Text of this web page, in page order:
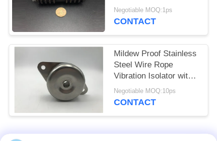
for Industrial
Machinery
Negotiable MOQ:1ps
CONTACT
Mildew Proof Stainless
Steel Wire Rope
Vibration Isolator with
Couple Springs for
Wide Working
Negotiable MOQ:10ps
CONTACT